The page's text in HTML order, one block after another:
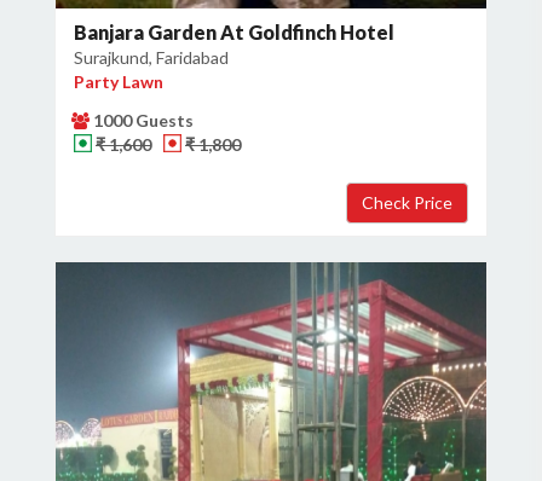
Banjara Garden At Goldfinch Hotel
Surajkund, Faridabad
Party Lawn
1000 Guests
₹ 1,600
₹ 1,800